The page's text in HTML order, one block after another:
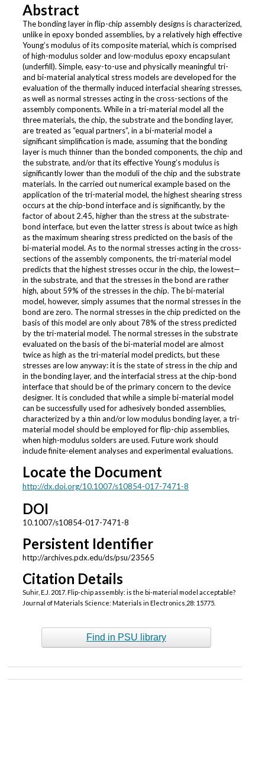
Abstract
The bonding layer in flip-chip assembly designs is characterized,
unlike in epoxy bonded assemblies, by a relatively high effective
Young’s modulus of its composite material, which is comprised
of high-modulus solder and low-modulus epoxy encapsulant
(underfill). Simple, easy-to-use and physically meaningful tri-
and bi-material analytical stress models are developed for the
evaluation of the thermally induced interfacial shearing stresses,
as well as normal stresses acting in the cross-sections of the
assembly components. While in a tri-material model all the
three materials, the chip, the substrate and the bonding layer,
are treated as “equal partners”, in a bi-material model a
significant simplification is made, assuming that the bonding
layer is much thinner than the bonded components, the chip and
the substrate, and/or that its effective Young’s modulus is
significantly lower than the moduli of the chip and the substrate
materials. In the carried out numerical example based on the
application of the tri-material model, the highest shearing stress
occurs at the chip-bond interface and is significantly, by the
factor of about 2.45, higher than the stress at the substrate-
bond interface, but even the latter stress is about twice as high
as the maximum shearing stress predicted on the basis of the
bi-material model. As to the normal stresses acting in the cross-
sections of the assembly components, the tri-material model
predicts that the highest stresses occur in the chip, the lowest—
in the substrate, and that the stresses in the bond are rather
high, about 59% of the stresses in the chip. The bi-material
model, however, simply assumes that the normal stresses in the
bond are zero. The normal stresses in the chip predicted on the
basis of this model are only about 78% of the stress predicted
by the tri-material model. The normal stresses in the substrate
evaluated on the basis of the bi-material model are almost
twice as high as the tri-material model predicts, but these
stresses are low anyway: it is the state of stress in the chip and
in the bonding layer, and the interfacial stress at the chip-bond
interface that should be of the primary concern to the device
designer. It is concluded that while a simple bi-material model
can be successfully used for adhesively bonded assemblies,
characterized by a thin and/or low modulus bonding layer, a tri-
material model should be employed for flip-chip assemblies,
when high-modulus solders are used. Future work should
include finite-element analyses and experimental evaluations.
Locate the Document
http://dx.doi.org/10.1007/s10854-017-7471-8
DOI
10.1007/s10854-017-7471-8
Persistent Identifier
http://archives.pdx.edu/ds/psu/23565
Citation Details
Suhir, E.J. 2017. Flip-chip assembly: is the bi-material model acceptable?
Journal of Materials Science: Materials in Electronics,28: 15775.
Find in PSU library